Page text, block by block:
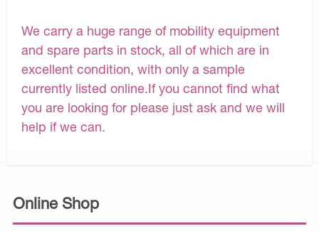
Online Shop
We carry a huge range of mobility equipment
and spare parts in stock, all of which are in
excellent condition, with only a sample
currently listed online.If you cannot find what
you are looking for please just ask and we will
help if we can.